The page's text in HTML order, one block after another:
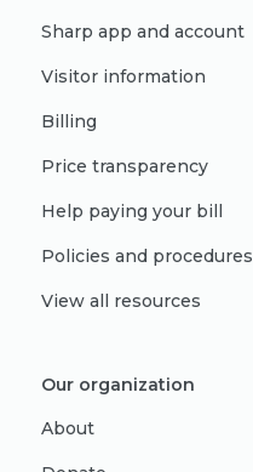
Sharp app and account
Visitor information
Billing
Price transparency
Help paying your bill
Policies and procedures
View all resources
Our organization
About